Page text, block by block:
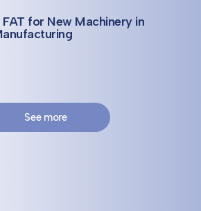
for New Machinery in
See more